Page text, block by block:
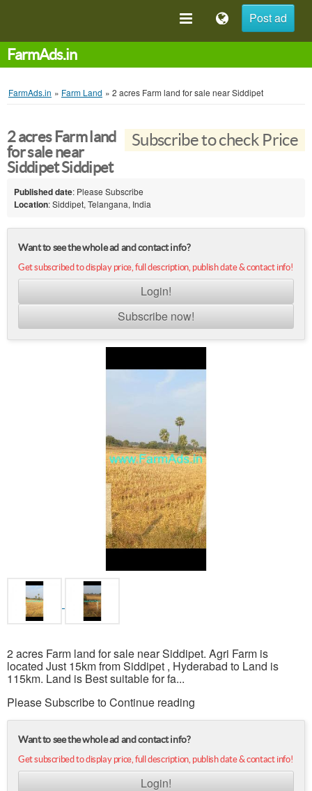
Post ad
FarmAds.in
FarmAds.in » Farm Land » 2 acres Farm land for sale near Siddipet
Subscribe to check Price
2 acres Farm land
for sale near
Siddipet Siddipet
Published date: Please Subscribe
Location: Siddipet, Telangana, India
Want to see the whole ad and contact info?
Get subscribed to display price, full description, publish date & contact info!
Login!
Subscribe now!
2 acres Farm land for sale near Siddipet. Agri Farm is
located Just 15km from Siddipet , Hyderabad to Land is
115km. Land is Best suitable for fa...
Please Subscribe to Continue reading
Want to see the whole ad and contact info?
Get subscribed to display price, full description, publish date & contact info!
Login!